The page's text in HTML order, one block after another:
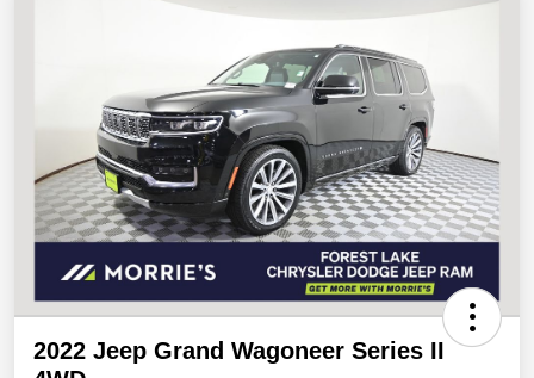
2022 Jeep Grand Wagoneer Series II